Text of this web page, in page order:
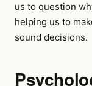
us to question
helping us to
sound decisions.